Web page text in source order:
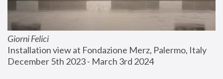
Giorni Felici
Installation view at Fondazione Merz, Palermo, Italy
December 5th 2023 - March 3rd 2024